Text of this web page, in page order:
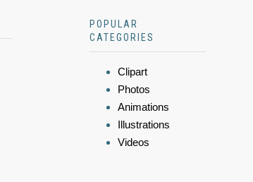
POPULAR
CATEGORIES
Clipart
Photos
Animations
Illustrations
Videos